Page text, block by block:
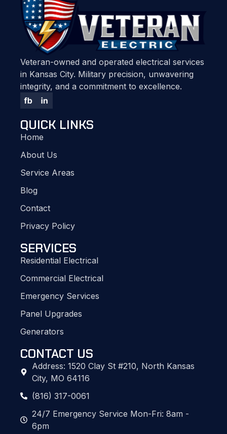
Veteran-owned and operated electrical services
in Kansas City. Military precision, unwavering
integrity, and a commitment to excellence.
QUICK LINKS
Home
About Us
Service Areas
Blog
Contact
Privacy Policy
SERVICES
Residential Electrical
Commercial Electrical
Emergency Services
Panel Upgrades
Generators
CONTACT US
Address: 1520 Clay St #210, North Kansas
City, MO 64116
(816) 317-0061
24/7 Emergency Service Mon-Fri: 8am -
6pm